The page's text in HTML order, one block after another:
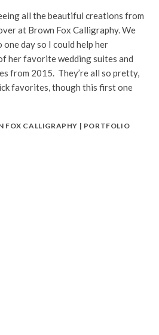
all the beautiful creations from
at Brown Fox Calligraphy. We
one day so I could help her
her favorite wedding suites and
from 2015. They’re all so pretty,
favorites, though this first one
FOX CALLIGRAPHY | PORTFOLIO